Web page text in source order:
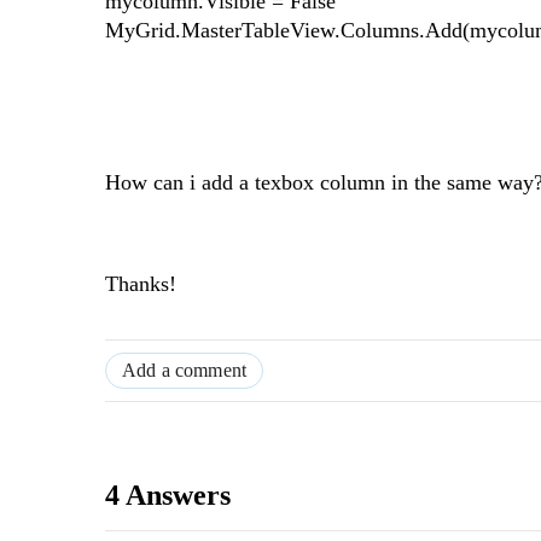
How can i add a texbox column in the same
Thanks!
Add a comment
4 Answers